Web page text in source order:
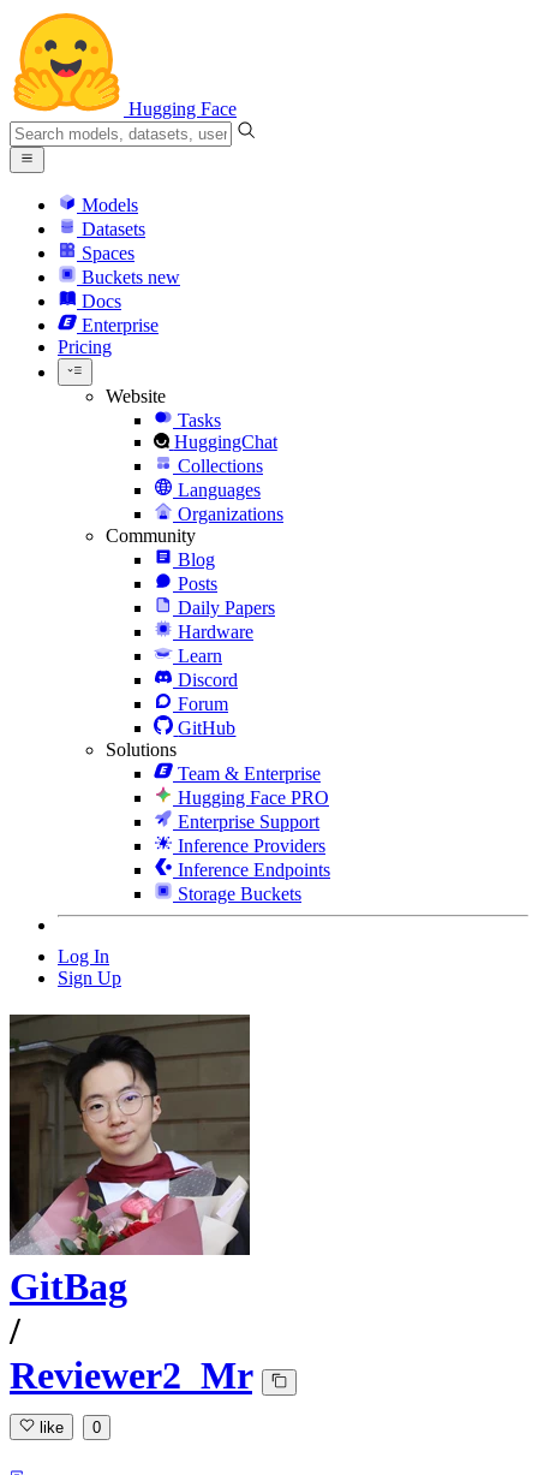
Hugging Face
Models
Datasets
Spaces
Buckets new
Docs
Enterprise
Pricing
Website
Tasks
HuggingChat
Collections
Languages
Organizations
Community
Blog
Posts
Daily Papers
Hardware
Learn
Discord
Forum
GitHub
Solutions
Team & Enterprise
Hugging Face PRO
Enterprise Support
Inference Providers
Inference Endpoints
Storage Buckets
Log In
Sign Up
GitBag
/
Reviewer2_Mr
like 0